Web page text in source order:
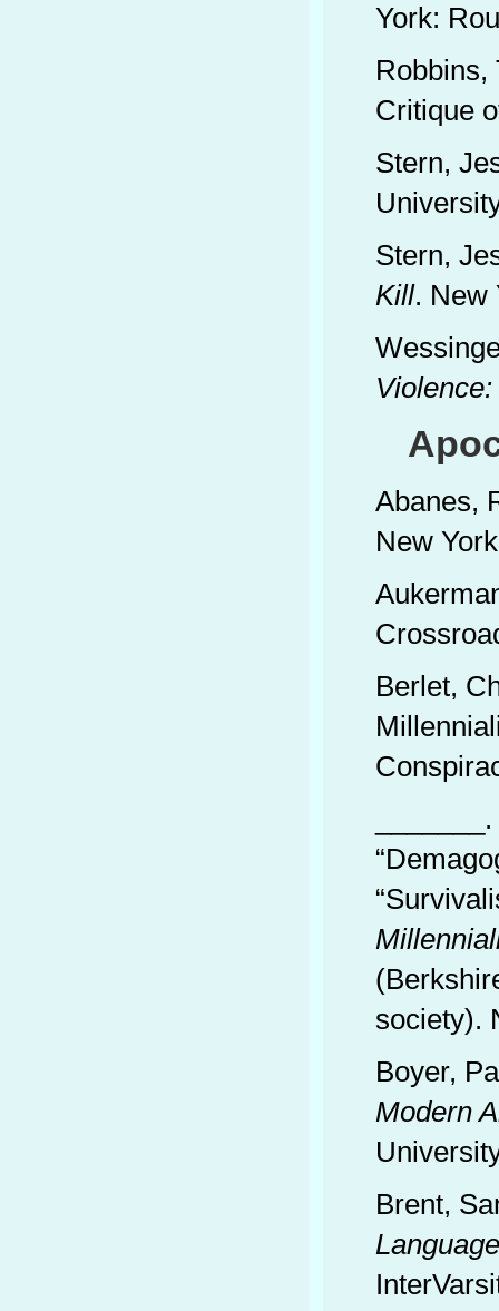
York:
Robbins,
Critique
Stern,
Stern,
Kill. New
Abanes,
New
Berlet,
society).
Boyer,
Modern
Brent,